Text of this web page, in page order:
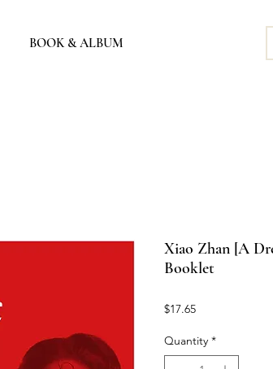
BOOK & ALBUM
Xiao Zhan [A
Booklet
$17.65Price
Quantity *